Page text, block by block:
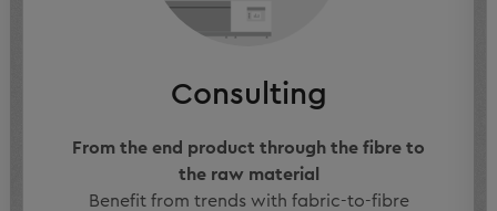
Consulting
From the end product through the fibre to
the raw material
Benefit from trends with fabric-to-fibre